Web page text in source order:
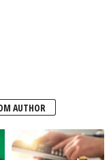
AUTHOR